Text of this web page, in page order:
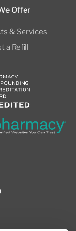
Offer
& Services
a Refill